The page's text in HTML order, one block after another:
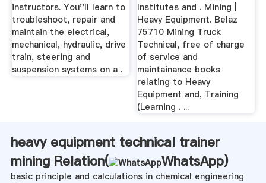
instructors. You''ll learn to
troubleshoot, repair and
maintain the electrical,
mechanical, hydraulic, drive
train, steering and
suspension systems on a .
Institutes and . Mining |
Heavy Equipment. Belaz
75710 Mining Truck
Technical, free of charge
of service and
maintainance books
relating to Heavy
Equipment and, Training
(Learning . ...
heavy equipment technical trainer
mining Relation(
WhatsApp)
basic principle and calculations in chemical engineering